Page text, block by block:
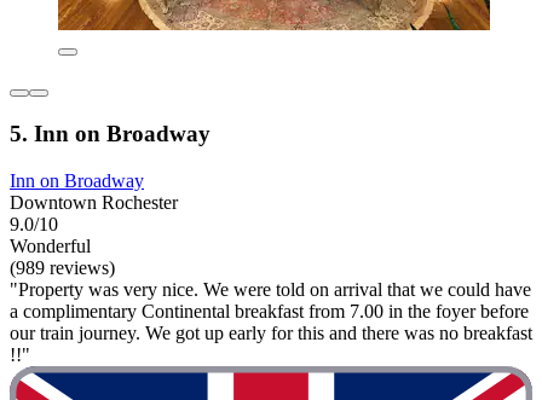
5. Inn on Broadway
Inn on Broadway
Downtown Rochester
9.0/10
Wonderful
(989 reviews)
"Property was very nice. We were told on arrival that we could have
a complimentary Continental breakfast from 7.00 in the foyer before
our train journey. We got up early for this and there was no breakfast
!!"